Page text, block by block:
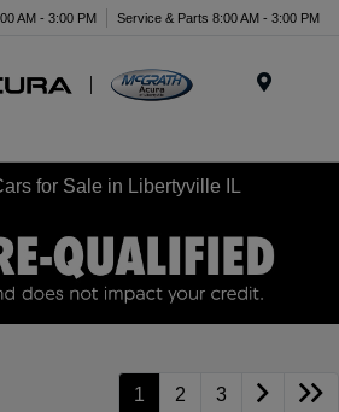
AM - 3:00 PM Service & Parts 8:00 AM - 3:00 PM
for Sale in Libertyville IL
1 2 3